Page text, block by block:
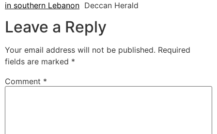
in southern Lebanon Deccan Herald
Leave a Reply
Your email address will not be published. Required
fields are marked *
Comment *